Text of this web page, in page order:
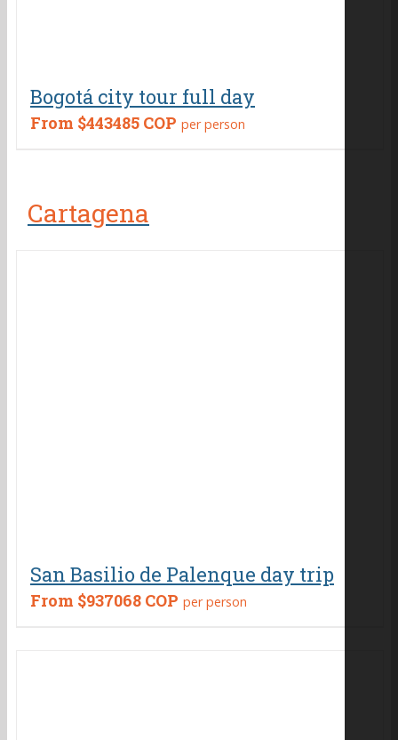
Bogotá city tour full day
From $443485 COP per person
Cartagena
San Basilio de Palenque day trip
From $937068 COP per person